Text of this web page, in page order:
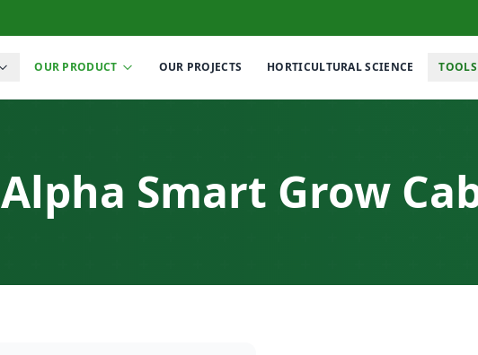
OUR PRODUCT OUR PROJECTS HORTICULTURAL SCIENCE TOOLS
Alpha Smart Grow